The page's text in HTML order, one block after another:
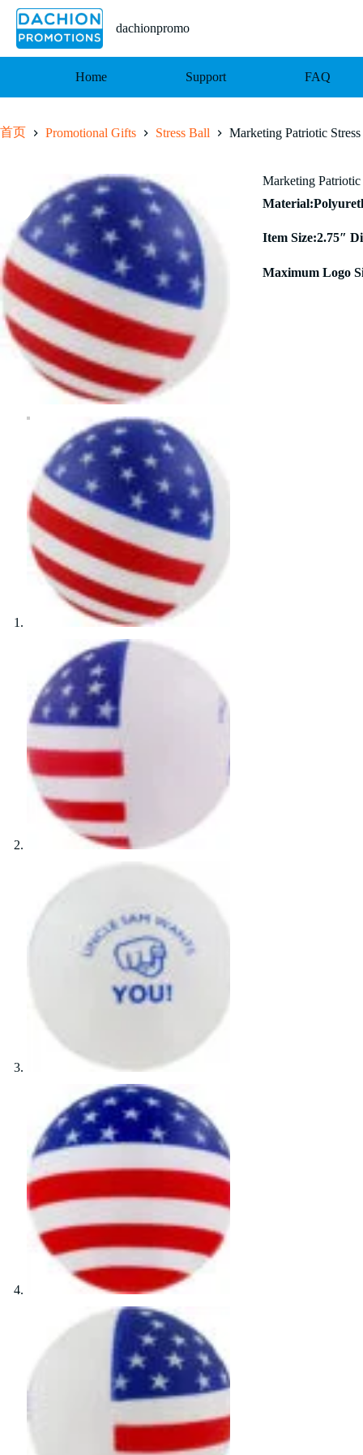
容
dachionpromo
Home Support FAQ
首页 Promotional Gifts Stress Ball Marketing Patriotic
Marketing Patriotic
Item Size:2.75″
Maximum Logo